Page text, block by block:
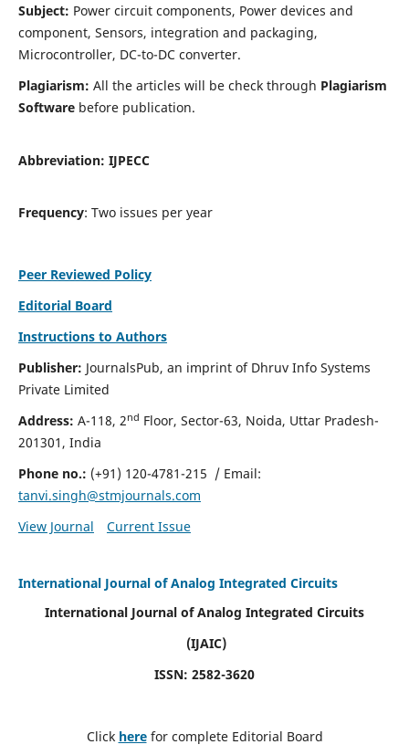
Subject: Power circuit components, Power devices and
component, Sensors, integration and packaging,
Microcontroller, DC-to-DC converter.
Plagiarism: All the articles will be check through Plagiarism
Softwarebefore publication.
Abbreviation: IJPECC
Frequency: Two issues per year
Peer Reviewed Policy
Editorial Board
Instructions to Authors
Publisher: JournalsPub, an imprint of Dhruv Info Systems
Private Limited
Address: A-118, 2nd Floor, Sector-63, Noida, Uttar Pradesh-
201301, India
Phone no.: (+91) 120-4781-215 / Email:
tanvi.singh@stmjournals.com
View Journal
Current Issue
International Journal of Analog Integrated Circuits
International Journal of Analog Integrated Circuits
(IJAIC)
ISSN: 2582-3620
Click here for complete Editorial Board